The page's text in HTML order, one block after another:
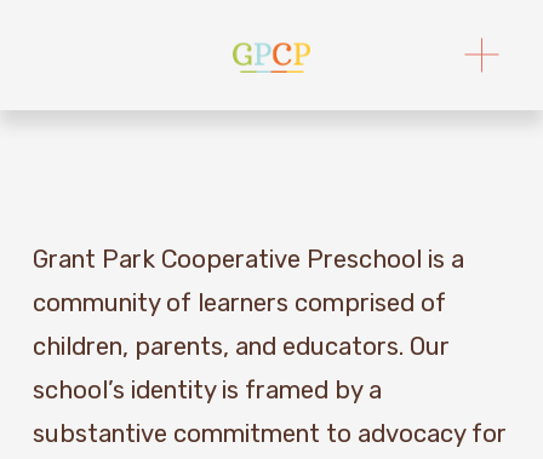
O
p
n
Grant Park Cooperative Preschool is a
community of learners comprised of
children, parents, and educators. Our
school’s identity is framed by a
substantive commitment to advocacy for